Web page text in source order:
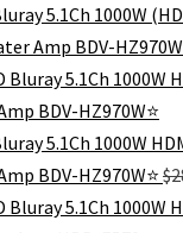
5.1Ch 1000W
Amp BDV-
5.1Ch 1000W
BDV-HZ970W⭐ $